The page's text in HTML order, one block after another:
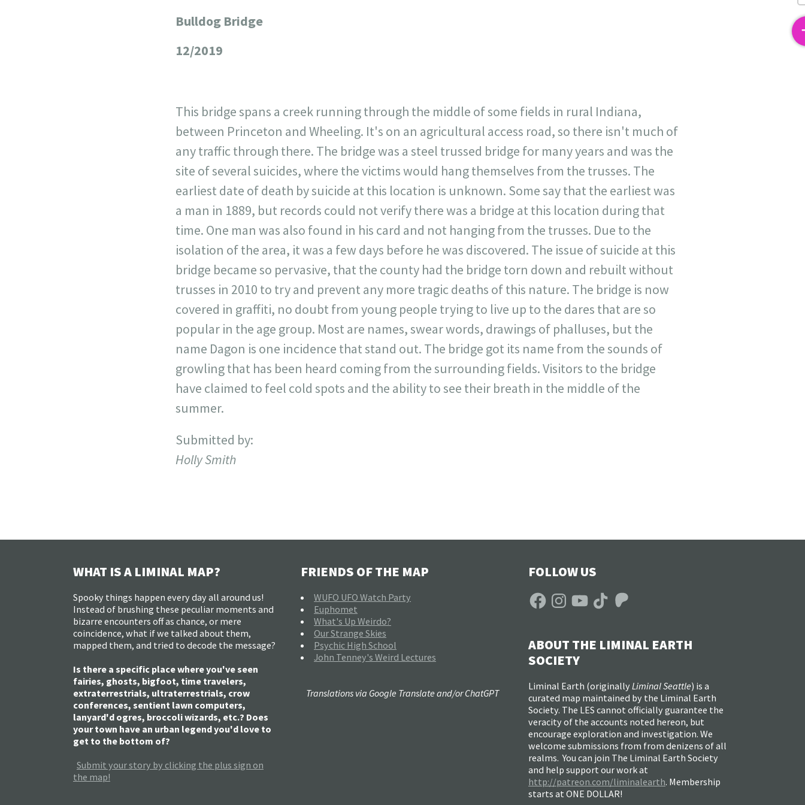
Bulldog Bridge
12/2019
This bridge spans a creek running through the middle of some fields in rural Indiana,
between Princeton and Wheeling. It's on an agricultural access road, so there isn't much of
any traffic through there. The bridge was a steel trussed bridge for many years and was the
site of several suicides, where the victims would hang themselves from the trusses. The
earliest date of death by suicide at this location is unknown. Some say that the earliest was
a man in 1889, but records could not verify there was a bridge at this location during that
time. One man was also found in his card and not hanging from the trusses. Due to the
isolation of the area, it was a few days before he was discovered. The issue of suicide at this
bridge became so pervasive, that the county had the bridge torn down and rebuilt without
trusses in 2010 to try and prevent any more tragic deaths of this nature. The bridge is now
covered in graffiti, no doubt from young people trying to live up to the dares that are so
popular in the age group. Most are names, swear words, drawings of phalluses, but the
name Dagon is one incidence that stand out. The bridge got its name from the sounds of
growling that has been heard coming from the surrounding fields. Visitors to the bridge
have claimed to feel cold spots and the ability to see their breath in the middle of the
summer.
Submitted by:
Holly Smith
WHAT IS A LIMINAL MAP?
Spooky things happen every day all around us!
Instead of brushing these peculiar moments and
bizarre encounters off as chance, or mere
coincidence, what if we talked about them,
mapped them, and tried to decode the message?
Is there a specific place where you've seen
fairies, ghosts, bigfoot, time travelers,
extraterrestrials, ultraterrestrials, crow
conferences, sentient lawn computers,
lanyard'd ogres, broccoli wizards, etc.? Does
your town have an urban legend you'd love to
get to the bottom of?
Submit your story by clicking the plus sign on
the map!
FRIENDS OF THE MAP
WUFO UFO Watch Party
Euphomet
What's Up Weirdo?
Our Strange Skies
Psychic High School
John Tenney's Weird Lectures
FOLLOW US
FacebookInstagramYouTubeTikTokPatreon
ABOUT THE LIMINAL EARTH
SOCIETY
Liminal Earth (originally Liminal Seattle) is a
curated map maintained by the Liminal Earth
Society. The LES cannot officially guarantee the
veracity of the accounts noted hereon, but
encourage exploration and investigation. We
welcome submissions from from denizens of all
realms. You can join The Liminal Earth Society
and help support our work at
http://patreon.com/liminalearth. Membership
starts at ONE DOLLAR!
Translations via Google Translate and/or ChatGPT